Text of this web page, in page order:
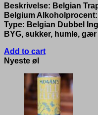
Beskrivelse: Belgian
Belgium
Type: Belgian Dubbel
BYG, sukker, humle,
Add to cart
Nyeste øl